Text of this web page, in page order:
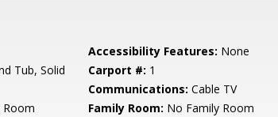
Accessibility Features: None
Tub, Solid
Carport #: 1
Communications: Cable TV
Room Family Room: No Family Room